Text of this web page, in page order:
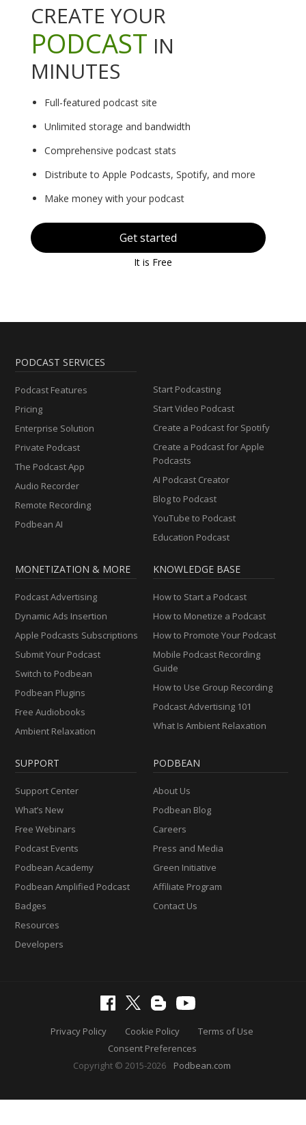
CREATE YOUR
PODCAST IN
MINUTES
Full-featured podcast site
Unlimited storage and bandwidth
Comprehensive podcast stats
Distribute to Apple Podcasts, Spotify, and more
Make money with your podcast
Get started
It is Free
PODCAST SERVICES
Podcast Features
Pricing
Enterprise Solution
Private Podcast
The Podcast App
Audio Recorder
Remote Recording
Podbean AI
Start Podcasting
Start Video Podcast
Create a Podcast for Spotify
Create a Podcast for Apple
Podcasts
AI Podcast Creator
Blog to Podcast
YouTube to Podcast
Education Podcast
MONETIZATION & MORE
Podcast Advertising
Dynamic Ads Insertion
Apple Podcasts Subscriptions
Submit Your Podcast
Switch to Podbean
Podbean Plugins
Free Audiobooks
Ambient Relaxation
KNOWLEDGE BASE
How to Start a Podcast
How to Monetize a Podcast
How to Promote Your Podcast
Mobile Podcast Recording
Guide
How to Use Group Recording
Podcast Advertising 101
What Is Ambient Relaxation
SUPPORT
Support Center
What’s New
Free Webinars
Podcast Events
Podbean Academy
Podbean Amplified Podcast
Badges
Resources
Developers
PODBEAN
About Us
Podbean Blog
Careers
Press and Media
Green Initiative
Affiliate Program
Contact Us
Privacy Policy Cookie Policy
Terms of Use
Consent Preferences
Copyright © 2015-2026
Podbean.com